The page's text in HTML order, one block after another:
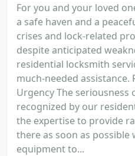
For you and your loved
a safe haven and a
crises and lock-related
despite anticipated
residential locksmith
much-needed assistance.
Urgency The seriousness
recognized by our
the expertise to provide
there as soon as possible
equipment to...